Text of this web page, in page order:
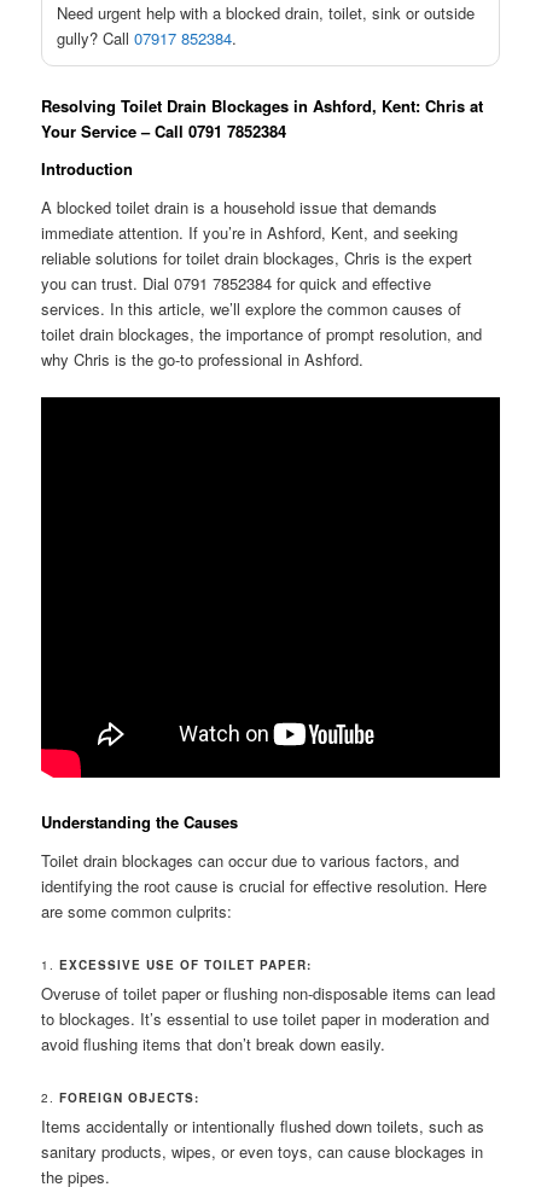
Need urgent help with a blocked drain, toilet, sink or outside
gully? Call07917 852384.
Resolving Toilet Drain Blockages in Ashford, Kent: Chris at
Your Service – Call 0791 7852384
Introduction
A blocked toilet drain is a household issue that demands
immediate attention. If you’re in Ashford, Kent, and seeking
reliable solutions for toilet drain blockages, Chris is the expert
you can trust. Dial 0791 7852384 for quick and effective
services. In this article, we’ll explore the common causes of
toilet drain blockages, the importance of prompt resolution, and
why Chris is the go-to professional in Ashford.
Understanding the Causes
Toilet drain blockages can occur due to various factors, and
identifying the root cause is crucial for effective resolution. Here
are some common culprits:
1.EXCESSIVE USE OF TOILET PAPER:
Overuse of toilet paper or flushing non-disposable items can lead
to blockages. It’s essential to use toilet paper in moderation and
avoid flushing items that don’t break down easily.
2.FOREIGN OBJECTS:
Items accidentally or intentionally flushed down toilets, such as
sanitary products, wipes, or even toys, can cause blockages in
the pipes.